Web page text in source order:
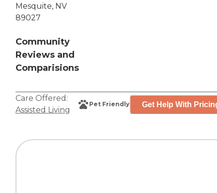
Mesquite, NV
89027
Community
Reviews and
Comparisions
Care Offered:
Assisted Living
Pet Friendly Get Help With